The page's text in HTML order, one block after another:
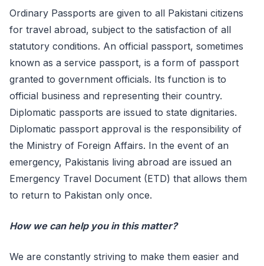
Ordinary Passports are given to all Pakistani citizens
for travel abroad, subject to the satisfaction of all
statutory conditions. An official passport, sometimes
known as a service passport, is a form of passport
granted to government officials. Its function is to
official business and representing their country.
Diplomatic passports are issued to state dignitaries.
Diplomatic passport approval is the responsibility of
the Ministry of Foreign Affairs. In the event of an
emergency, Pakistanis living abroad are issued an
Emergency Travel Document (ETD) that allows them
to return to Pakistan only once.
How we can help you in this matter?
We are constantly striving to make them easier and